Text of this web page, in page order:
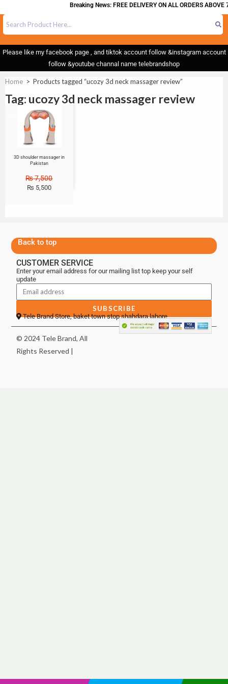
Breaking News: FREE DELIVERY ON ALL ORDERS ABOVE
Please like my facebook page , and tiktok account follow &instagram account
follow &youtube channal name telebrandshop
Home > Products tagged “ucozy 3d neck massager review”
Tag: ucozy 3d neck massager review
3D shoulder massager in
Pakistan
₨7,500
₨ 5,500
Back to top
CUSTOMER SERVICE
Enter your email address for our mailing list top keep your self
update
SUBSCRIBE
Tele Brand Store, baket town stop shahdara lahore
© 2024 Tele Brand, All
Rights Reserved |